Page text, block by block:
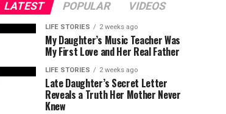
LATEST POPULAR VIDEOS
LIFE STORIES 2 weeks ago
My Daughter’s Music Teacher Was
My First Love and Her Real Father
LIFE STORIES 2 weeks ago
Late Daughter’s Secret Letter
Reveals a Truth Her Mother Never
Knew